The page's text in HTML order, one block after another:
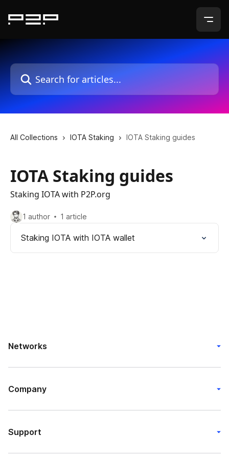
Search for articles...
All Collections IOTA Staking IOTA Staking guides
IOTA Staking guides
Staking IOTA with P2P.org
1 author 1 article
Staking IOTA with IOTA wallet
Networks
Company
Support